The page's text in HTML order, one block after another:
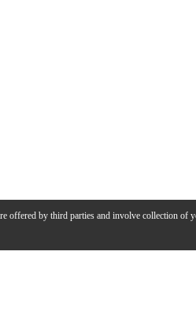
offered by third parties and involve collection of